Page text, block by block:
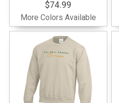
$74.99
More Colors Available